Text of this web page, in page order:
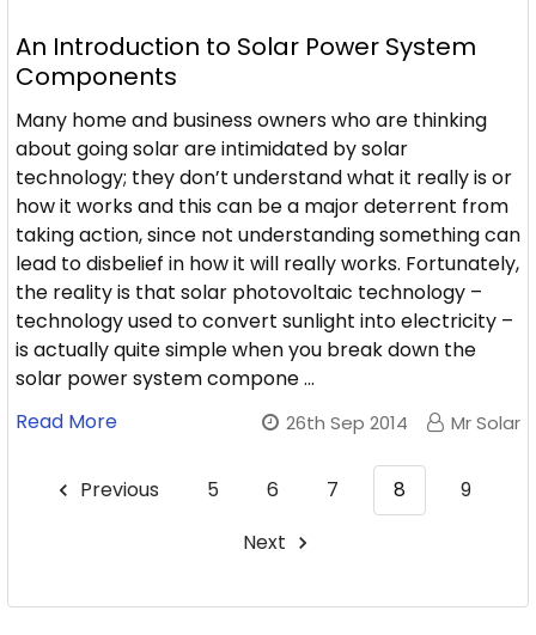
An Introduction to Solar Power System
Components
Many home and business owners who are thinking
about going solar are intimidated by solar
technology; they don’t understand what it really is or
how it works and this can be a major deterrent from
taking action, since not understanding something can
lead to disbelief in how it will really works. Fortunately,
the reality is that solar photovoltaic technology –
technology used to convert sunlight into electricity –
is actually quite simple when you break down the
solar power system compone …
Read More
26th Sep 2014 Mr Solar
Previous 5 6 7 8
9
Next